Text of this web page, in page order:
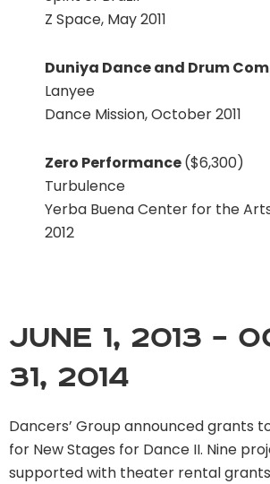
Z Space, May 2011
Duniya Dance and Drum
Lanyee
Dance Mission, October 2011
Zero Performance($6,300)
Turbulence
Yerba Buena Center for the
2012
June 1, 2013 –
31, 2014
Dancers’ Group announced grants
for New Stages for Dance II. Nine
supported with theater rental